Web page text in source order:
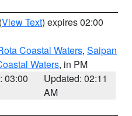
(View Text) expires 02:00
Coastal Waters, Saipan
Waters, in PM
03:00
Updated: 02:11
AM